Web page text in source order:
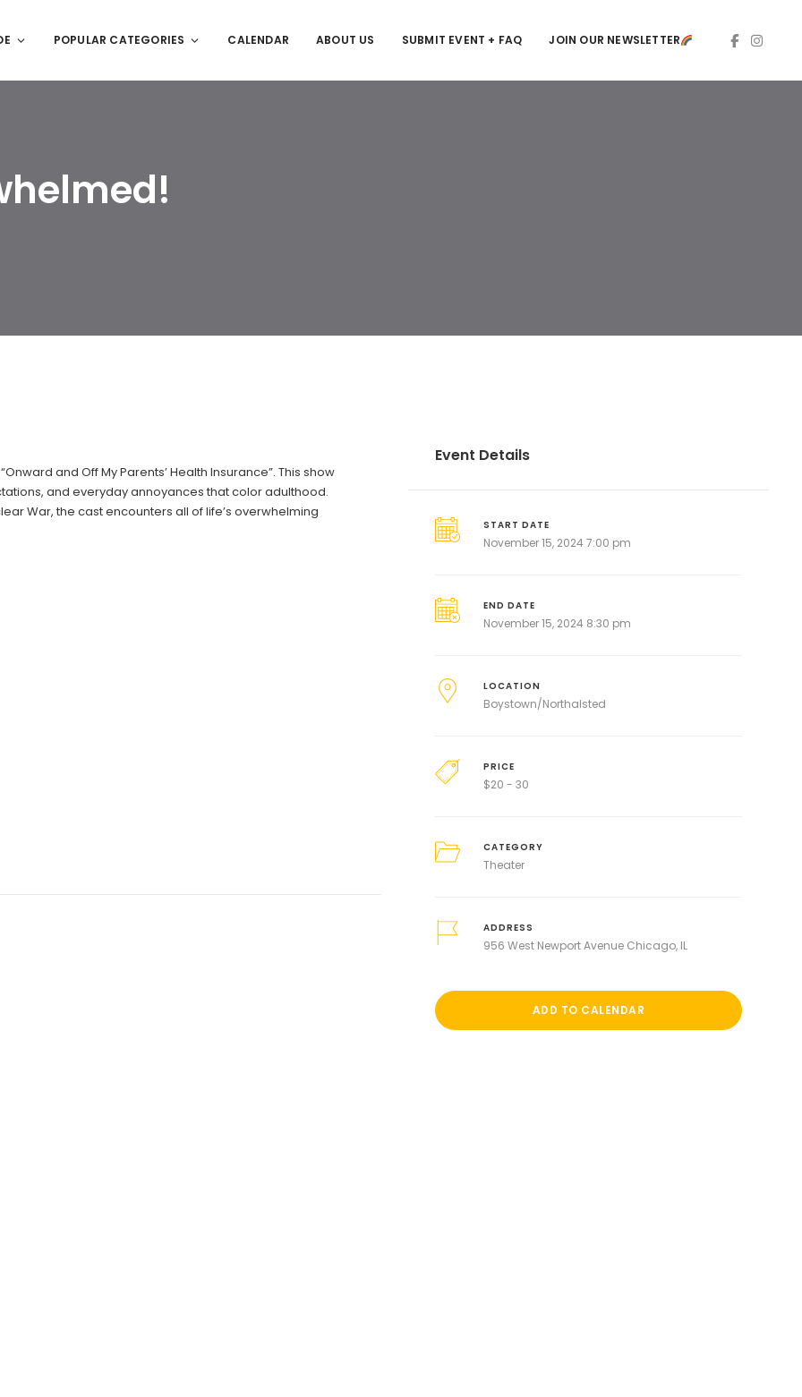
POPULAR CATEGORIES CALENDAR ABOUT US SUBMIT EVENT + FAQ JOIN OUR NEWSLETTER
and Off My Parents’ Health Insurance”. This show
and everyday annoyances that color adulthood.
War, the cast encounters all of life’s overwhelming
Event Details
START DATE
November 15, 2024 7:00 pm
END DATE
November 15, 2024 8:30 pm
LOCATION
Boystown/Northalsted
PRICE
$20 - 30
CATEGORY
Theater
ADDRESS
956 West Newport Avenue Chicago, IL
ADD TO CALENDAR